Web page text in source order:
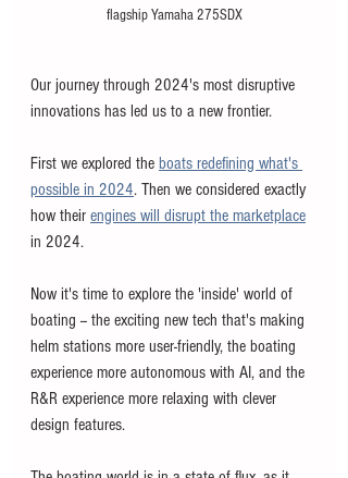
flagship Yamaha 275SDX
Our journey through 2024's most disruptive
innovations has led us to a new frontier.
First we explored the boats redefining what's
possible in 2024. Then we considered exactly
how their engines will disrupt the marketplace
in 2024.
Now it's time to explore the 'inside' world of
boating -- the exciting new tech that's making
helm stations more user-friendly, the boating
experience more autonomous with AI, and the
R&R experience more relaxing with clever
design features.